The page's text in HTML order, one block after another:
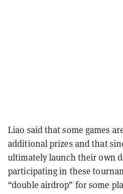
Liao said that some games
additional prizes and that
ultimately launch their own
participating in these
“double airdrop” for some